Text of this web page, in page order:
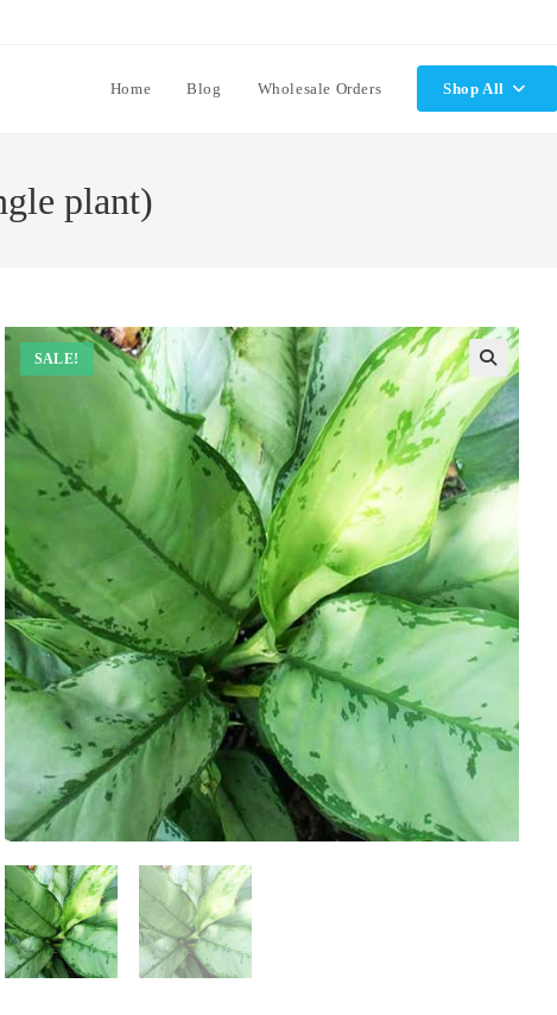
Home Blog Wholesale Orders Shop All
plant)
SALE!